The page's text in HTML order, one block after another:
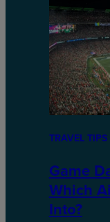
TRAVEL TIPS
Game
Which
Into?